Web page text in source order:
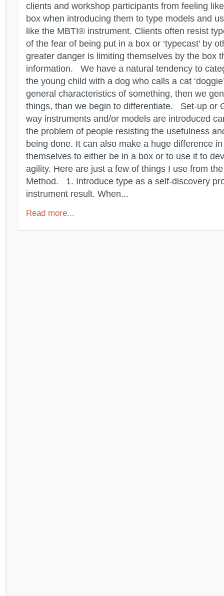
clients and workshop participants from feeling
box when introducing them to type models and
like the MBTI® instrument. Clients often resist
of the fear of being put in a box or ‘typecast’ by
greater danger is limiting themselves by the box
information. We have a natural tendency to
the young child with a dog who calls a cat
general characteristics of something, then we
things, than we begin to differentiate. Set-up or
way instruments and/or models are introduced
the problem of people resisting the usefulness
being done. It can also make a huge difference
themselves to either be in a box or to use it to
agility. Here are just a few of things I use from
Method. 1. Introduce type as a self-discovery
instrument result. When...
Read more...